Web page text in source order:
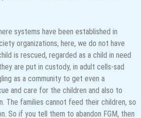
systems have been established in
organizations, here, we do not have
is rescued, regarded as a child in need
are put in custody, in adult cells-sad
as a community to get even a
and care for the children and also to
The families cannot feed their children, so
So if you tell them to abandon FGM, then